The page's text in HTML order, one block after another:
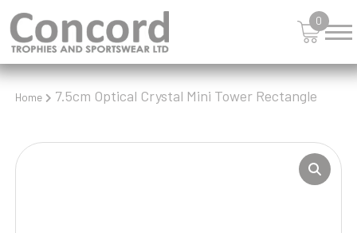
0
Home 7.5cm Optical Crystal Mini Tower Rectangle